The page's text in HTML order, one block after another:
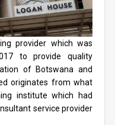
provider which was
to provide quality
of Botswana and
originates from what
institute which had
service provider